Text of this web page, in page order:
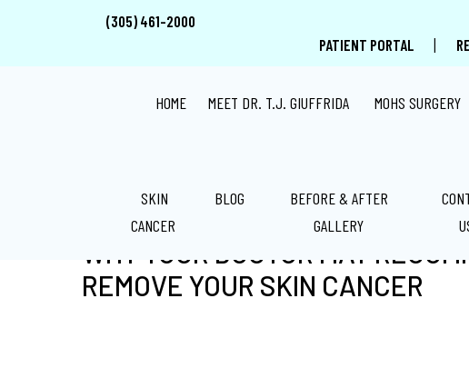
(305) 461-2000
PATIENT PORTAL
|
HOME MEET DR. T.J. GIUFFRIDA MOHS SURGERY
SKIN
CANCER
BLOG
BEFORE & AFTER
GALLERY
WHY YOUR DOCTOR MAY
REMOVE YOUR SKIN CANCER